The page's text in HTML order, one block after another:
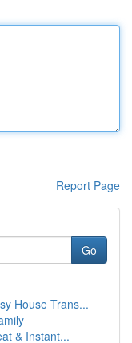
Report Page
Go
House Trans...
& Instant...